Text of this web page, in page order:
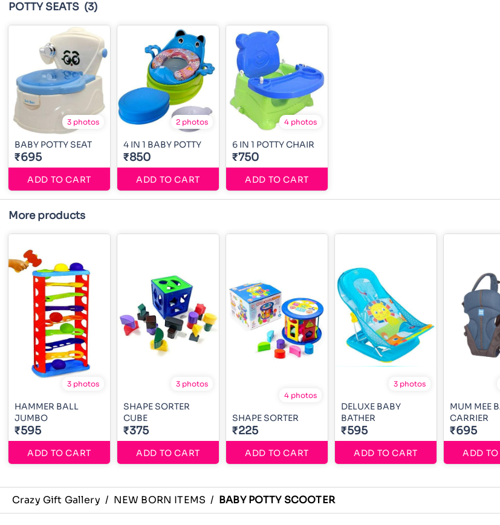
POTTY SEATS (3)
3 photos
BABY POTTY SEAT
₹695
ADD TO CART
2 photos
4 IN 1 BABY POTTY
₹850
ADD TO CART
4 photos
6 IN 1 POTTY CHAIR
₹750
ADD TO CART
More products
3 photos
HAMMER BALL
JUMBO
₹595
ADD TO CART
3 photos
SHAPE SORTER
CUBE
₹375
ADD TO CART
4 photos
SHAPE SORTER
₹225
ADD TO CART
3 photos
DELUXE BABY
BATHER
₹595
ADD TO CART
MUM MEE BABY
CARRIER
₹695
ADD
Crazy Gift Gallery / NEW BORN ITEMS / BABY POTTY SCOOTER